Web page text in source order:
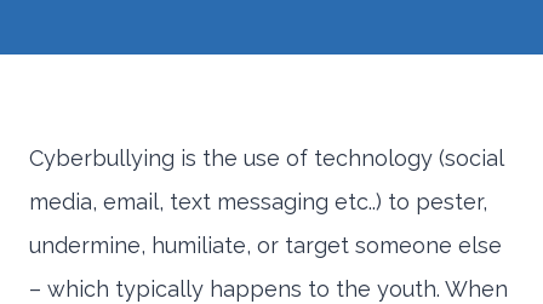
Cyberbullying is the use of technology (social
media, email, text messaging etc..) to pester,
undermine, humiliate, or target someone else
– which typically happens to the youth. When